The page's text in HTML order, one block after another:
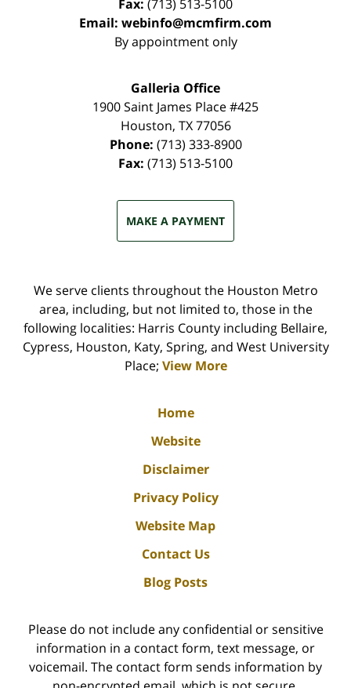
Fax: (713) 513-5100
Email: webinfo@mcmfirm.com
By appointment only
Galleria Office
1900 Saint James Place #425
Houston, TX 77056
Phone: (713) 333-8900
Fax: (713) 513-5100
MAKE A PAYMENT
We serve clients throughout the Houston Metro
area, including, but not limited to, those in the
following localities: Harris County including Bellaire,
Cypress, Houston, Katy, Spring, and West University
Place; View More
Home
Website
Disclaimer
Privacy Policy
Website Map
Contact Us
Blog Posts
Please do not include any confidential or sensitive
information in a contact form, text message, or
voicemail. The contact form sends information by